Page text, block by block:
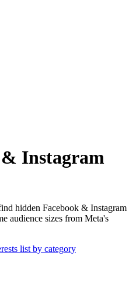
& Instagram
hidden Facebook & Instagram
audience sizes from Meta's
list by category